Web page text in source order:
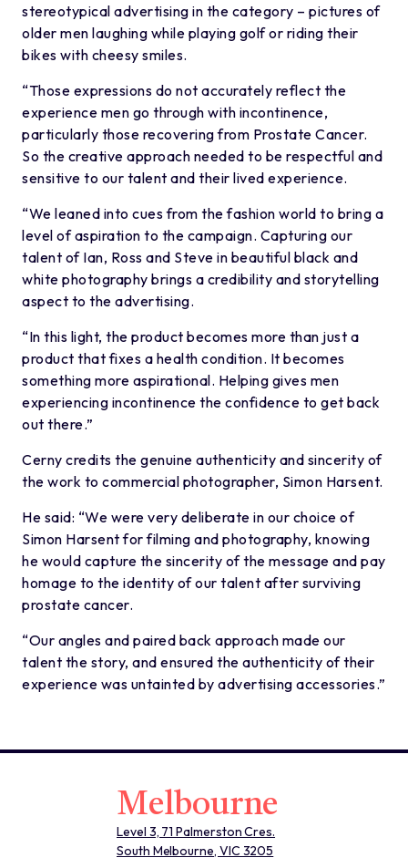
stereotypical advertising in the category – pictures of
older men laughing while playing golf or riding their
bikes with cheesy smiles.
“Those expressions do not accurately reflect the
experience men go through with incontinence,
particularly those recovering from Prostate Cancer.
So the creative approach needed to be respectful and
sensitive to our talent and their lived experience.
“We leaned into cues from the fashion world to bring a
level of aspiration to the campaign. Capturing our
talent of Ian, Ross and Steve in beautiful black and
white photography brings a credibility and storytelling
aspect to the advertising.
“In this light, the product becomes more than just a
product that fixes a health condition. It becomes
something more aspirational. Helping gives men
experiencing incontinence the confidence to get back
out there.”
Cerny credits the genuine authenticity and sincerity of
the work to commercial photographer, Simon Harsent.
He said: “We were very deliberate in our choice of
Simon Harsent for filming and photography, knowing
he would capture the sincerity of the message and pay
homage to the identity of our talent after surviving
prostate cancer.
“Our angles and paired back approach made our
talent the story, and ensured the authenticity of their
experience was untainted by advertising accessories.”
Melbourne
Level 3, 71 Palmerston Cres.
South Melbourne, VIC 3205